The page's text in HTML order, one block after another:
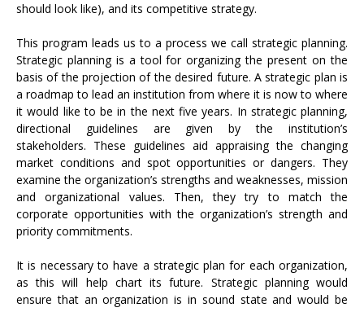
should look like), and its competitive strategy.
This program leads us to a process we call strategic planning.
Strategic planning is a tool for organizing the present on the
basis of the projection of the desired future. A strategic plan is
a roadmap to lead an institution from where it is now to where
it would like to be in the next five years. In strategic planning,
directional guidelines are given by the institution’s
stakeholders. These guidelines aid appraising the changing
market conditions and spot opportunities or dangers. They
examine the organization’s strengths and weaknesses, mission
and organizational values. Then, they try to match the
corporate opportunities with the organization’s strength and
priority commitments.
It is necessary to have a strategic plan for each organization,
as this will help chart its future. Strategic planning would
ensure that an organization is in sound state and would be